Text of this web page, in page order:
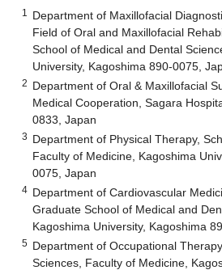
1
Department of Maxillofacial
Field of Oral and Maxillofacial
School of Medical and Dental
University, Kagoshima 890-0075,
2 Department of Oral & Maxillofacial
Medical Cooperation, Sagara
0833, Japan
3 Department of Physical Therapy,
Faculty of Medicine, Kagoshima
0075, Japan
4 Department of Cardiovascular
Graduate School of Medical and
Kagoshima University, Kagoshima
5 Department of Occupational
Sciences, Faculty of Medicine,